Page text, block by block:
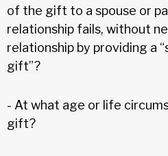
of the gift to a spouse or
relationship fails, without
relationship by providing a
gift”?
- At what age or life
gift?